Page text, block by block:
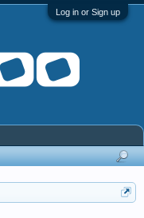
Log in or Sign up